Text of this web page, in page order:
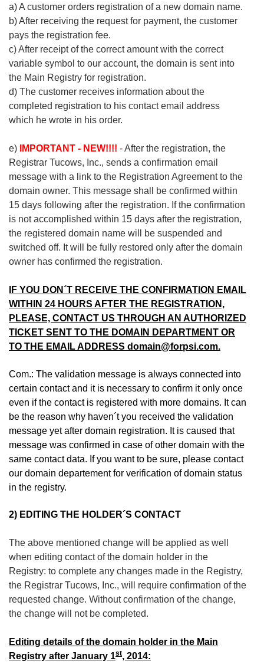
a) A customer orders registration of a new domain name.
b) After receiving the request for payment, the customer
pays the registration fee.
c) After receipt of the correct amount with the correct
variable symbol to our account, the domain is sent into
the Main Registry for registration.
d) The customer receives information about the
completed registration to his contact email address
which he wrote in his order.
e) IMPORTANT - NEW!!!! - After the registration, the
Registrar Tucows, Inc., sends a confirmation email
message with a link to the Registration Agreement to the
domain owner. This message shall be confirmed within
15 days following after the registration. If the confirmation
is not accomplished within 15 days after the registration,
the registered domain name will be suspended and
switched off. It will be fully restored only after the domain
owner has confirmed the registration.
IF YOU DON´T RECEIVE THE CONFIRMATION EMAIL
WITHIN 24 HOURS AFTER THE REGISTRATION,
PLEASE, CONTACT US THROUGH AN AUTHORIZED
TICKET SENT TO THE DOMAIN DEPARTMENT OR
TO THE EMAIL ADDRESS domain@forpsi.com.
Com.: The validation message is always connected into
certain contact and it is necessary to confirm it only once
even if the contact is registered with more domains. It can
be the reason why haven´t you received the validation
message yet after domain registration. It is caused that
message was confirmed in case of other domain with the
same contact data. If you want to be sure, please contact
our domain departement for verification of domain status
in the registry.
2) EDITING THE HOLDER´S CONTACT
The above mentioned change will be applied as well
when editing contact of the domain holder in the
Registry: to complete any changes made in the Registry,
the Registrar Tucows, Inc., will require confirmation of the
requested change. Without confirmation of the change,
the change will not be completed.
Editing details of the domain holder in the Main
Registry after January 1st, 2014: